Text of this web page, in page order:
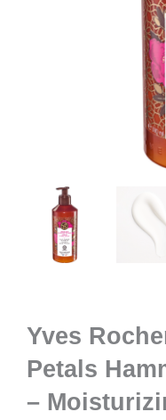
Yves
Petals
–